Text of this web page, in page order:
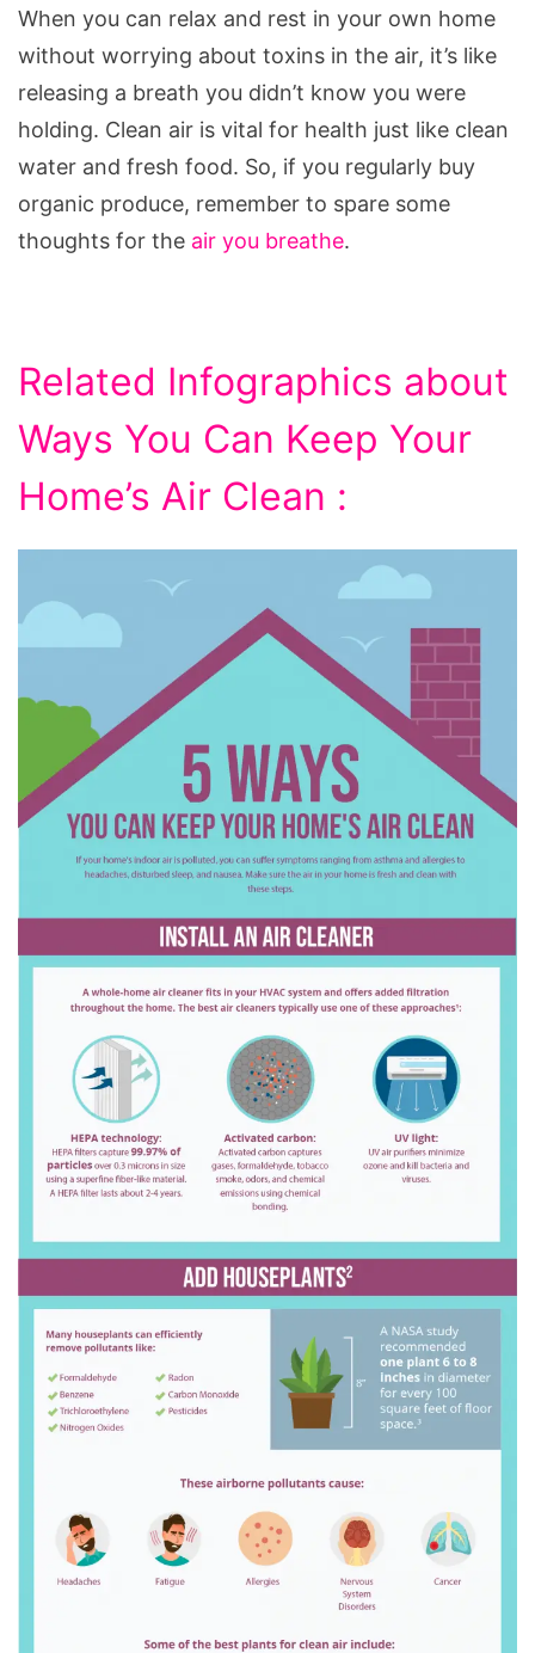
When you can relax and rest in your own home
without worrying about toxins in the air, it’s like
releasing a breath you didn’t know you were
holding. Clean air is vital for health just like clean
water and fresh food. So, if you regularly buy
organic produce, remember to spare some
thoughts for the air you breathe.
Related Infographics about
Ways You Can Keep Your
Home’s Air Clean :